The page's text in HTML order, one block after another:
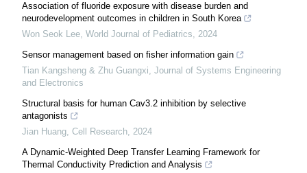
Association of fluoride exposure with disease burden and
neurodevelopment outcomes in children in South Korea
Won Seok Lee, World Journal of Pediatrics, 2024
Sensor management based on fisher information gain
Tian Kangsheng & Zhu Guangxi, Journal of Systems Engineering
and Electronics
Structural basis for human Cav3.2 inhibition by selective
antagonists
Jian Huang, Cell Research, 2024
A Dynamic-Weighted Deep Transfer Learning Framework for
Thermal Conductivity Prediction and Analysis